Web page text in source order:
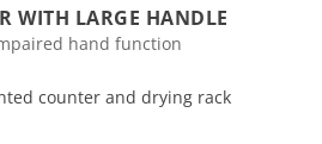
WITH LARGE HANDLE
hand function